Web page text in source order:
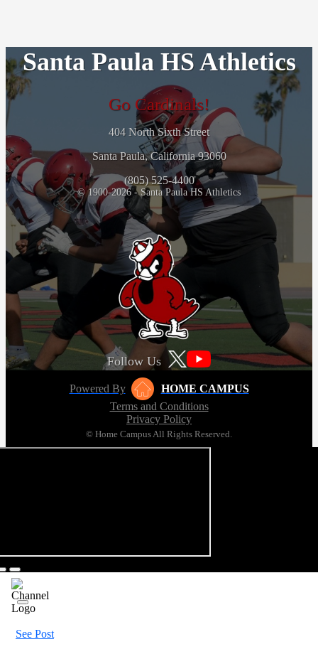
Santa Paula HS Athletics
Go Cardinals!
404 North Sixth Street
Santa Paula, California 93060
(805) 525-4400
© 1900-2026 - Santa Paula HS Athletics
Follow Us
Powered By
HOME CAMPUS
Terms and Conditions
Privacy Policy
© Home Campus All Rights Reserved.
See Post